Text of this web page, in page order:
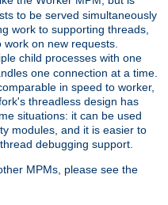
to be served simultaneously
work to supporting threads,
on new requests.
child processes with one
one connection at a time.
in speed to worker,
threadless design has
situations: it can be used
modules, and it is easier to
debugging support.
MPMs, please see the